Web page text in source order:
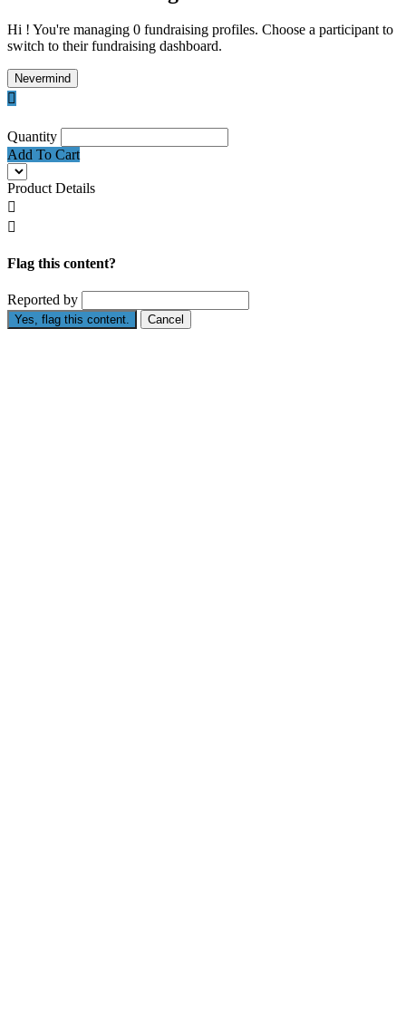
Hi ! You're managing 0 fundraising profiles. Choose a participant to
switch to their fundraising dashboard.
Nevermind

Quantity
Add To Cart
Product Details


Flag this content?
Reported by
Yes, flag this content. Cancel